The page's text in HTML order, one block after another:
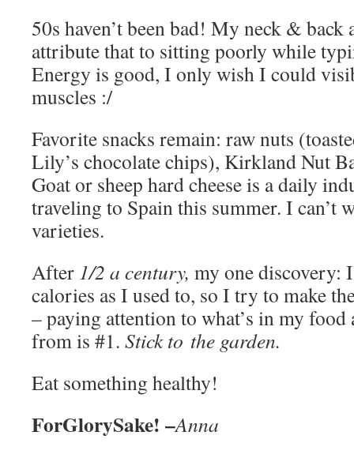
50s haven’t been bad! My neck & back
attribute that to sitting poorly while
Energy is good, I only wish I could
muscles :/
Favorite snacks remain: raw nuts
Lily’s chocolate chips), Kirkland Nut
Goat or sheep hard cheese is a daily
traveling to Spain this summer. I can’t
varieties.
After 1/2 a century, my one discovery:
calories as I used to, so I try to make
– paying attention to what’s in my food
from is #1. Stick to the garden.
Eat something healthy!
ForGlorySake! –Anna